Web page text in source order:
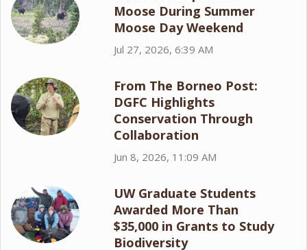
Moose During Summer
Moose Day Weekend
Jul 27, 2026, 6:39 AM
From The Borneo Post:
DGFC Highlights
Conservation Through
Collaboration
Jun 8, 2026, 11:09 AM
UW Graduate Students
Awarded More Than
$35,000 in Grants to Study
Biodiversity